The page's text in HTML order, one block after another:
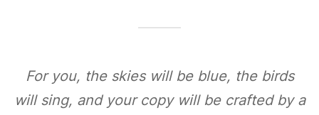
For you, the skies will be blue, the birds
will sing, and your copy will be crafted by a